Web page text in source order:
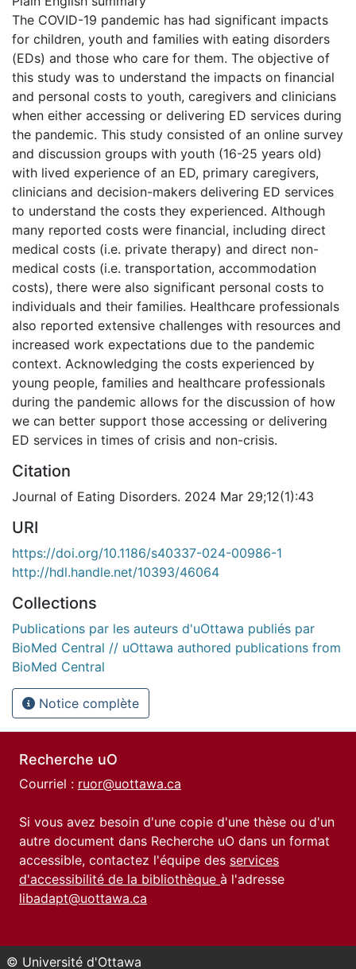
The COVID-19 pandemic has had significant impacts
for children, youth and families with eating disorders
(EDs) and those who care for them. The objective of
this study was to understand the impacts on financial
and personal costs to youth, caregivers and clinicians
when either accessing or delivering ED services during
the pandemic. This study consisted of an online survey
and discussion groups with youth (16-25 years old)
with lived experience of an ED, primary caregivers,
clinicians and decision-makers delivering ED services
to understand the costs they experienced. Although
many reported costs were financial, including direct
medical costs (i.e. private therapy) and direct non-
medical costs (i.e. transportation, accommodation
costs), there were also significant personal costs to
individuals and their families. Healthcare professionals
also reported extensive challenges with resources and
increased work expectations due to the pandemic
context. Acknowledging the costs experienced by
young people, families and healthcare professionals
during the pandemic allows for the discussion of how
we can better support those accessing or delivering
ED services in times of crisis and non-crisis.
Citation
Journal of Eating Disorders. 2024 Mar 29;12(1):43
URI
https://doi.org/10.1186/s40337-024-00986-1
http://hdl.handle.net/10393/46064
Collections
Publications par les auteurs d'uOttawa publiés par
BioMed Central // uOttawa authored publications from
BioMed Central
Notice complète
Recherche uO
Courriel : ruor@uottawa.ca
Si vous avez besoin d'une copie d'une thèse ou d'un
autre document dans Recherche uO dans un format
accessible, contactez l'équipe des services
d'accessibilité de la bibliothèque à l'adresse
libadapt@uottawa.ca
© Université d'Ottawa